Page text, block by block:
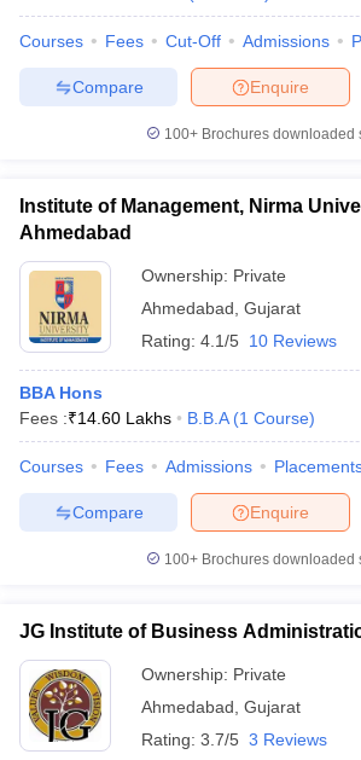
Courses Fees Cut-Off Admissions
Enquire
Compare
100+ Brochures downloaded
Institute of Management, Nirma
Ahmedabad
Ownership: Private
Ahmedabad Gujarat
Rating: 4.1/5 10 Reviews
BBA Hons
Fees :₹14.60 Lakhs B.B.A (1 Course)
Courses Fees Admissions
Enquire
Compare
100+ Brochures downloaded
JG Institute of Business
Ownership: Private
Ahmedabad Gujarat
Rating: 3.7/5 3 Reviews